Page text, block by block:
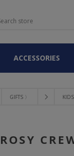
ACCESSORIES
GIFTS 〉 KIDS